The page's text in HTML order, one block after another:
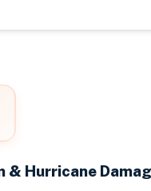
& Hurricane